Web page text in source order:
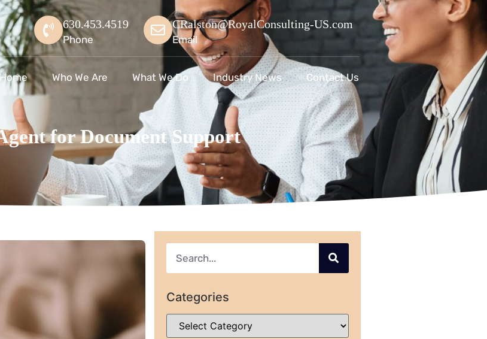
630.453.4519
Phone
CRalston@RoyalConsulting-US.com
Email
Home Who We Are What We Do Industry News Contact Us
for Document Support
Categories